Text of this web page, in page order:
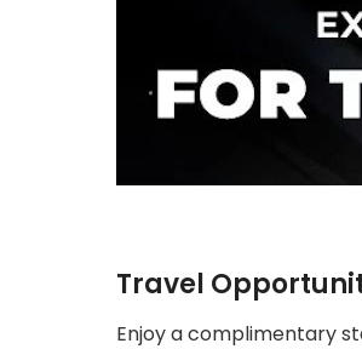
Travel
Enjoy a complimentary